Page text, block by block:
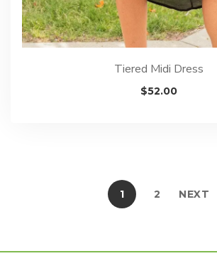
Tiered Midi Dress
$52.00
1 2 NEXT